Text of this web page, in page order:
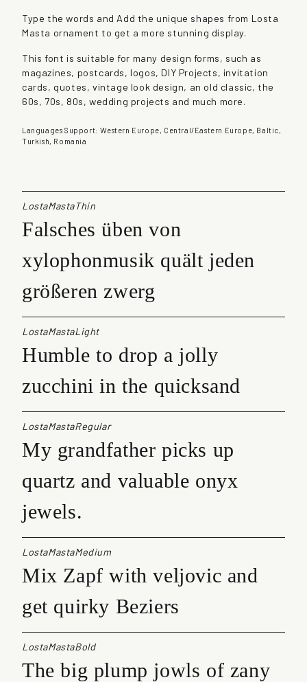
a
q
a
n
t
i
y
Type the words and Add the unique shapes from Losta
Masta ornament to get a more stunning display.
This font is suitable for many design forms, such as
magazines, postcards, logos, DIY Projects, invitation
cards, quotes, vintage look design, an old classic, the
60s, 70s, 80s, wedding projects and much more.
Languages Support: Western Europe, Central/Eastern Europe, Baltic,
Turkish, Romania
LostaMastaThin
Falsches üben von
xylophonmusik quält jeden
größeren zwerg
LostaMastaLight
Humble to drop a jolly
zucchini in the quicksand
LostaMastaRegular
My grandfather picks up
quartz and valuable onyx
jewels.
LostaMastaMedium
Mix Zapf with veljovic and
get quirky Beziers
LostaMastaBold
The big plump jowls of zany